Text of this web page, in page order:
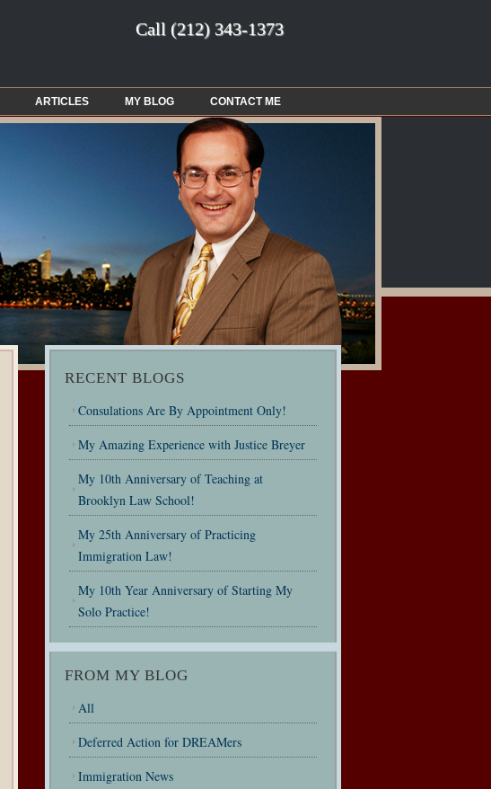
Call (212) 343-1373
ARTICLES MY BLOG CONTACT ME
RECENT BLOGS
Consulations Are By Appointment Only!
My Amazing Experience with Justice Breyer
My 10th Anniversary of Teaching at
Brooklyn Law School!
My 25th Anniversary of Practicing
Immigration Law!
My 10th Year Anniversary of Starting My
Solo Practice!
FROM MY BLOG
All
Deferred Action for DREAMers
Immigration News